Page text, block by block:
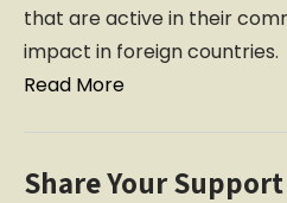
that are active in their
impact in foreign countries.
Read More
Share Your Support